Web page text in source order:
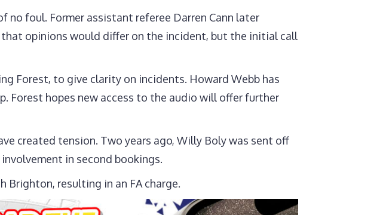
no foul. Former assistant referee Darren Cann later
that opinions would differ on the incident, but the initial call
Forest, to give clarity on incidents. Howard Webb has
Forest hopes new access to the audio will offer further
created tension. Two years ago, Willy Boly was sent off
in second bookings.
Brighton, resulting in an FA charge.